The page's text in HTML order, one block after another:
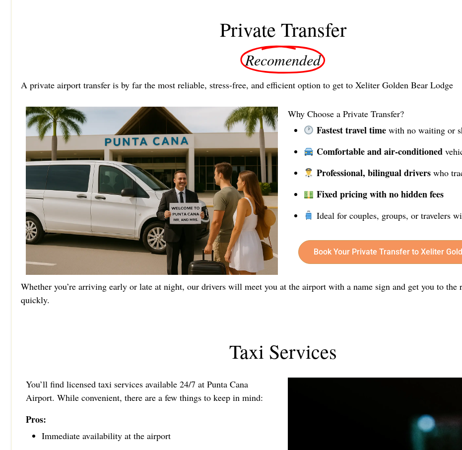
Private Transfer
Recomended
A private airport transfer is by far the most reliable, stress-free, and efficient option to get to Xeliter Golden Bear Lodge
Why Choose a Private Transfer?
Fastest travel timewith no waiting or
Comfortable and air-conditioned
Professional, bilingual driverswho
Fixed pricing with no hidden fees
Ideal for couples, groups, or travelers
Book Your Private Transfer to Xeliter
Whether you’re arriving early or late at night, our drivers will meet you at the airport with a name sign and get you to the
quickly.
Taxi Services
You’ll find licensed taxi services available 24/7 at Punta Cana
Airport. While convenient, there are a few things to keep in mind:
Pros:
Immediate availability at the airport